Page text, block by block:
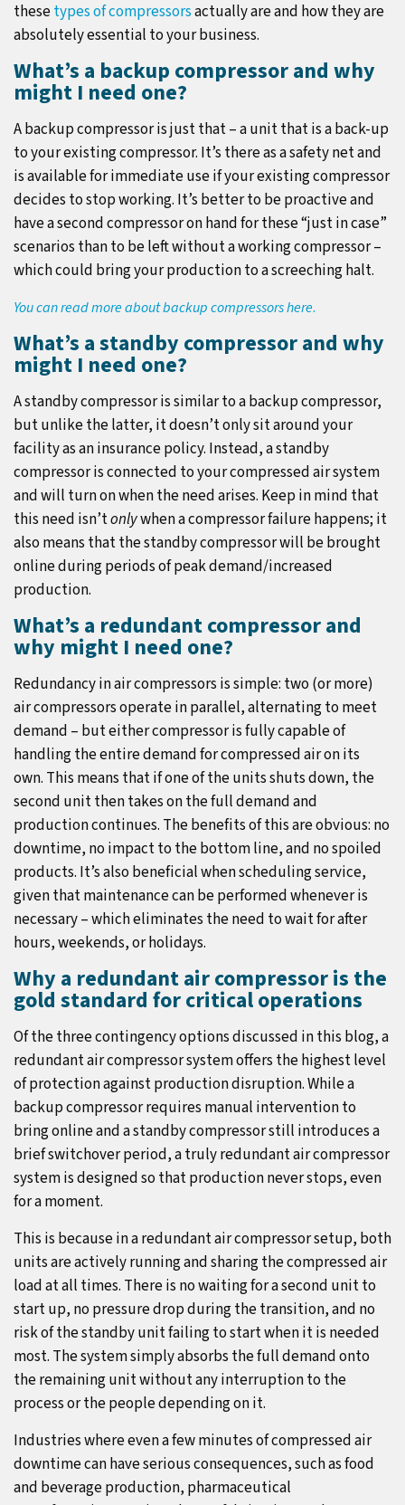
thesetypes of compressorsactually are and how they are
absolutely essential to your business.
What’s a backup compressor and why
might I need one?
A backup compressor is just that – a unit that is a back-up
to your existing compressor. It’s there as a safety net and
is available for immediate use if your existing compressor
decides to stop working. It’s better to be proactive and
have a second compressor on hand for these “just in case”
scenarios than to be left without a working compressor –
which could bring your production to a screeching halt.
You can read more about backup compressors here.
What’s a standby compressor and why
might I need one?
A standby compressor is similar to a backup compressor,
but unlike the latter, it doesn’t only sit around your
facility as an insurance policy. Instead, a standby
compressor is connected to your compressed air system
and will turn on when the need arises. Keep in mind that
this need isn’tonlywhen a compressor failure happens; it
also means that the standby compressor will be brought
online during periods of peak demand/increased
production.
What’s a redundant compressor and
why might I need one?
Redundancy in air compressors is simple: two (or more)
air compressors operate in parallel, alternating to meet
demand – but either compressor is fully capable of
handling the entire demand for compressed air on its
own. This means that if one of the units shuts down, the
second unit then takes on the full demand and
production continues. The benefits of this are obvious: no
downtime, no impact to the bottom line, and no spoiled
products. It’s also beneficial when scheduling service,
given that maintenance can be performed whenever is
necessary – which eliminates the need to wait for after
hours, weekends, or holidays.
Why a redundant air compressor is the
gold standard for critical operations
Of the three contingency options discussed in this blog, a
redundant air compressor system offers the highest level
of protection against production disruption. While a
backup compressor requires manual intervention to
bring online and a standby compressor still introduces a
brief switchover period, a truly redundant air compressor
system is designed so that production never stops, even
for a moment.
This is because in a redundant air compressor setup, both
units are actively running and sharing the compressed air
load at all times. There is no waiting for a second unit to
start up, no pressure drop during the transition, and no
risk of the standby unit failing to start when it is needed
most. The system simply absorbs the full demand onto
the remaining unit without any interruption to the
process or the people depending on it.
Industries where even a few minutes of compressed air
downtime can have serious consequences, such as food
and beverage production, pharmaceutical